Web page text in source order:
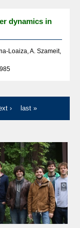
dynamics in
Loaiza, A. Szameit,
› last »